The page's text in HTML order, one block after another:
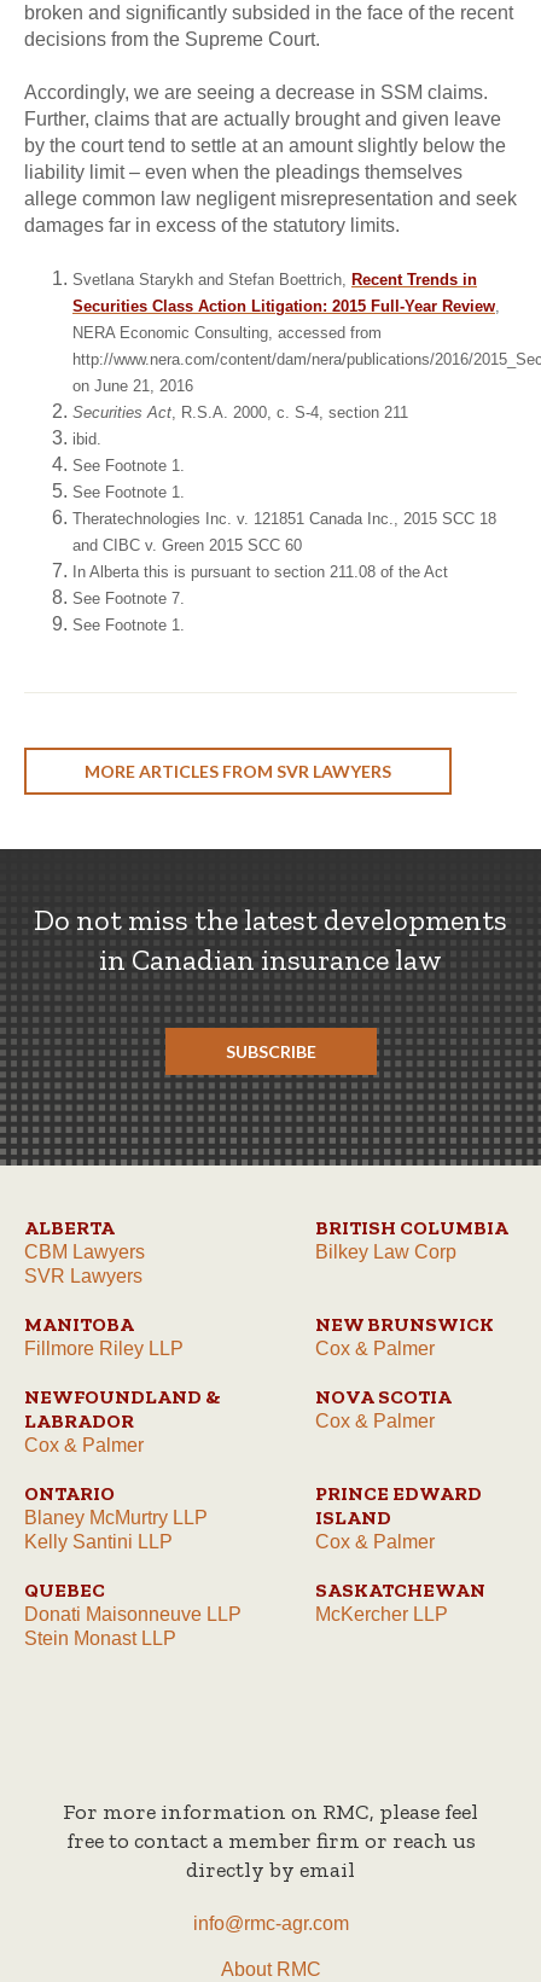
broken and significantly subsided in the face of the recent
decisions from the Supreme Court.
Accordingly, we are seeing a decrease in SSM claims.
Further, claims that are actually brought and given leave
by the court tend to settle at an amount slightly below the
liability limit – even when the pleadings themselves
allege common law negligent misrepresentation and seek
damages far in excess of the statutory limits.
Svetlana Starykh and Stefan Boettrich, Recent Trends in
Securities Class Action Litigation: 2015 Full-Year Review,
NERA Economic Consulting, accessed from
http://www.nera.com/content/dam/nera/publications/2016/
on June 21, 2016
Securities Act, R.S.A. 2000, c. S-4, section 211
ibid.
See Footnote 1.
See Footnote 1.
Theratechnologies Inc. v. 121851 Canada Inc., 2015 SCC 18
and CIBC v. Green 2015 SCC 60
In Alberta this is pursuant to section 211.08 of the Act
See Footnote 7.
See Footnote 1.
MORE ARTICLES FROM SVR LAWYERS
Do not miss the latest developments
in Canadian insurance law
SUBSCRIBE
ALBERTA
CBM Lawyers
SVR Lawyers
BRITISH COLUMBIA
Bilkey Law Corp
MANITOBA
Fillmore Riley LLP
NEW BRUNSWICK
Cox & Palmer
NEWFOUNDLAND &
LABRADOR
Cox & Palmer
NOVA SCOTIA
Cox & Palmer
ONTARIO
Blaney McMurtry LLP
Kelly Santini LLP
PRINCE EDWARD
ISLAND
Cox & Palmer
QUEBEC
Donati Maisonneuve LLP
Stein Monast LLP
SASKATCHEWAN
McKercher LLP
For more information on RMC, please feel
free to contact a member firm or reach us
directly by email
info@rmc-agr.com
About RMC